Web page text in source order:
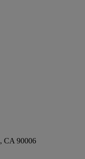
CA 90006